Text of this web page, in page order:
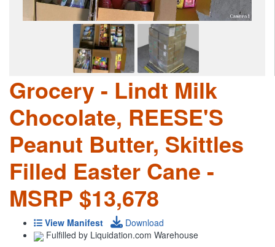
Grocery - Lindt Milk
Chocolate, REESE'S
Peanut Butter, Skittles
Filled Easter Cane -
MSRP $13,678
View Manifest
Download
Fulfilled by Liquidation.com Warehouse